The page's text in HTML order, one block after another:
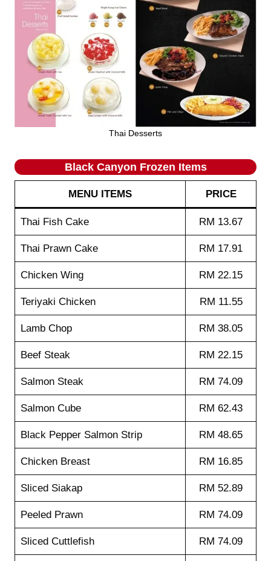
Thai Desserts
Black Canyon Frozen Items
MENU ITEMS PRICE
Thai Fish Cake RM 13.67
Thai Prawn Cake RM 17.91
Chicken Wing RM 22.15
Teriyaki Chicken RM 11.55
Lamb Chop RM 38.05
Beef Steak RM 22.15
Salmon Steak RM 74.09
Salmon Cube RM 62.43
Black Pepper Salmon Strip RM 48.65
Chicken Breast RM 16.85
Sliced Siakap RM 52.89
Peeled Prawn RM 74.09
Sliced Cuttlefish RM 74.09